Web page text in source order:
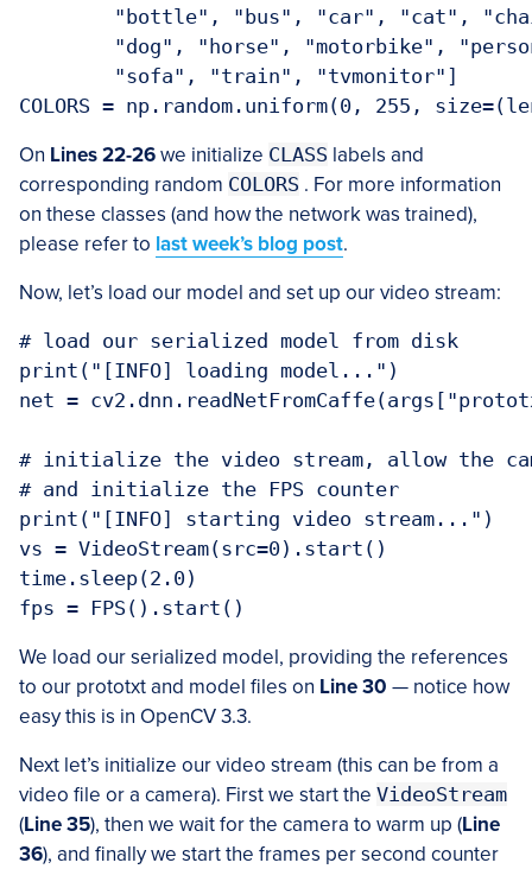
On Lines 22-26we initialize CLASS labels and
corresponding random COLORS . For more information
on these classes (and how the network was trained),
please refer to last week’s blog post.
Now, let’s load our model and set up our video stream:
# load our serialized model from disk
print("[INFO] loading model...")
net =
# initialize the video stream, allow the
# and initialize the FPS counter
print("[INFO] starting video stream...")
vs = VideoStream(src=0).start()
time.sleep(2.0)
We load our serialized model, providing the references
to our prototxt and model files on Line 30 — notice how
easy this is in OpenCV 3.3.
Next let’s initialize our video stream (this can be from a
video file or a camera). First we start the VideoStream
(Line 35), then we wait for the camera to warm up (Line
36), and finally we start the frames per second counter